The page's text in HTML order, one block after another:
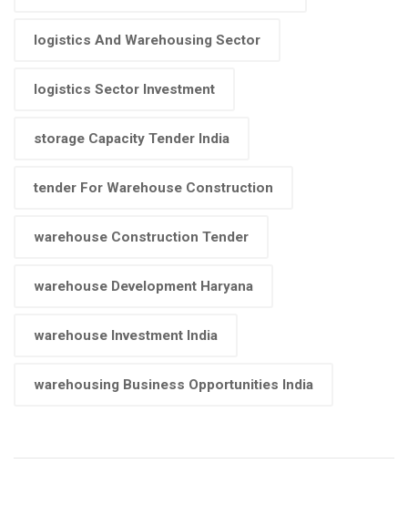
logistics And Warehousing Sector
logistics Sector Investment
storage Capacity Tender India
tender For Warehouse Construction
warehouse Construction Tender
warehouse Development Haryana
warehouse Investment India
warehousing Business Opportunities India